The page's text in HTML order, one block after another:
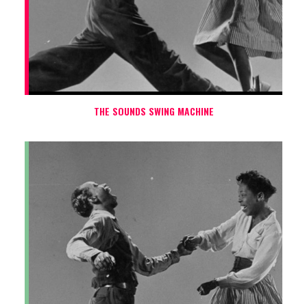
THE SOUNDS SWING MACHINE